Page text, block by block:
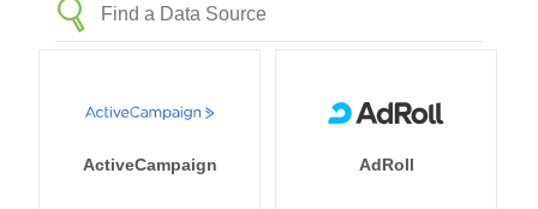
ActiveCampaign AdRoll